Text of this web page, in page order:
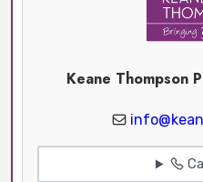
Keane Thompson